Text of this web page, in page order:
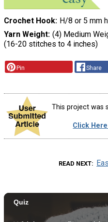
Crochet Hook H/8 or 5 mm
Yarn Weight (4) Medium
(16-20 stitches to 4 inches)
Pin Share
This project was
Click
READ NEXT